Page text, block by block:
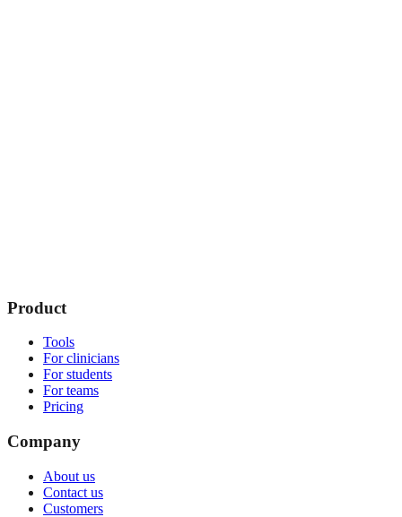
Product
Tools
For clinicians
For students
For teams
Pricing
Company
About us
Contact us
Customers